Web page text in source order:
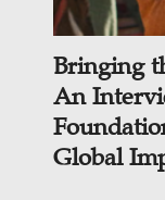
Bringing
An
Global